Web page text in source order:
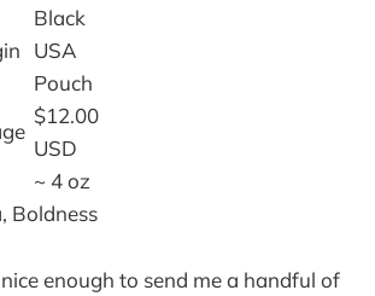
Black
USA
Pouch
$12.00
USD
~ 4 oz
Boldness
enough to send me a handful of